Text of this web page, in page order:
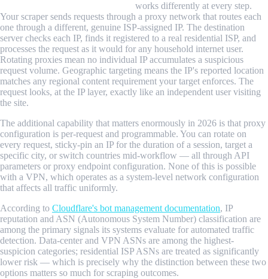
works differently at every step.
Your scraper sends requests through a proxy network that routes each
one through a different, genuine ISP-assigned IP. The destination
server checks each IP, finds it registered to a real residential ISP, and
processes the request as it would for any household internet user.
Rotating proxies mean no individual IP accumulates a suspicious
request volume. Geographic targeting means the IP's reported location
matches any regional content requirement your target enforces. The
request looks, at the IP layer, exactly like an independent user visiting
the site.
The additional capability that matters enormously in 2026 is that proxy
configuration is per-request and programmable. You can rotate on
every request, sticky-pin an IP for the duration of a session, target a
specific city, or switch countries mid-workflow — all through API
parameters or proxy endpoint configuration. None of this is possible
with a VPN, which operates as a system-level network configuration
that affects all traffic uniformly.
According to Cloudflare's bot management documentation, IP
reputation and ASN (Autonomous System Number) classification are
among the primary signals its systems evaluate for automated traffic
detection. Data-center and VPN ASNs are among the highest-
suspicion categories; residential ISP ASNs are treated as significantly
lower risk — which is precisely why the distinction between these two
options matters so much for scraping outcomes.